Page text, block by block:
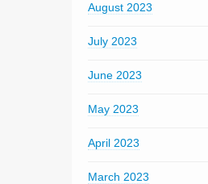
August 2023
July 2023
June 2023
May 2023
April 2023
March 2023